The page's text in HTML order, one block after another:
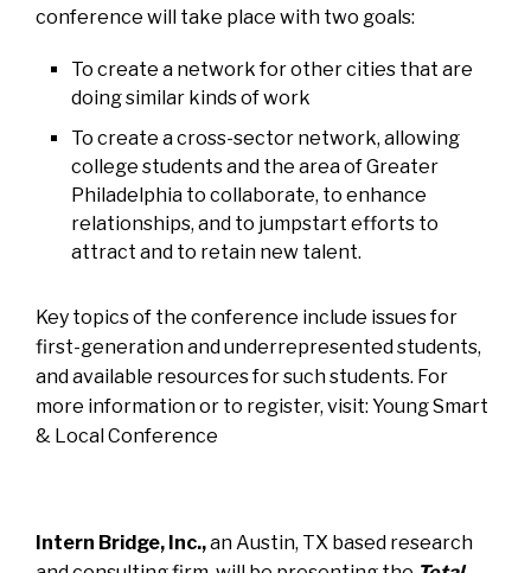
conference will take place with two goals:
To create a network for other cities that are
doing similar kinds of work
To create a cross-sector network, allowing
college students and the area of Greater
Philadelphia to collaborate, to enhance
relationships, and to jumpstart efforts to
attract and to retain new talent.
Key topics of the conference include issues for
first-generation and underrepresented students,
and available resources for such students. For
more information or to register, visit: Young Smart
& Local Conference
Intern Bridge, Inc.,an Austin, TX based research